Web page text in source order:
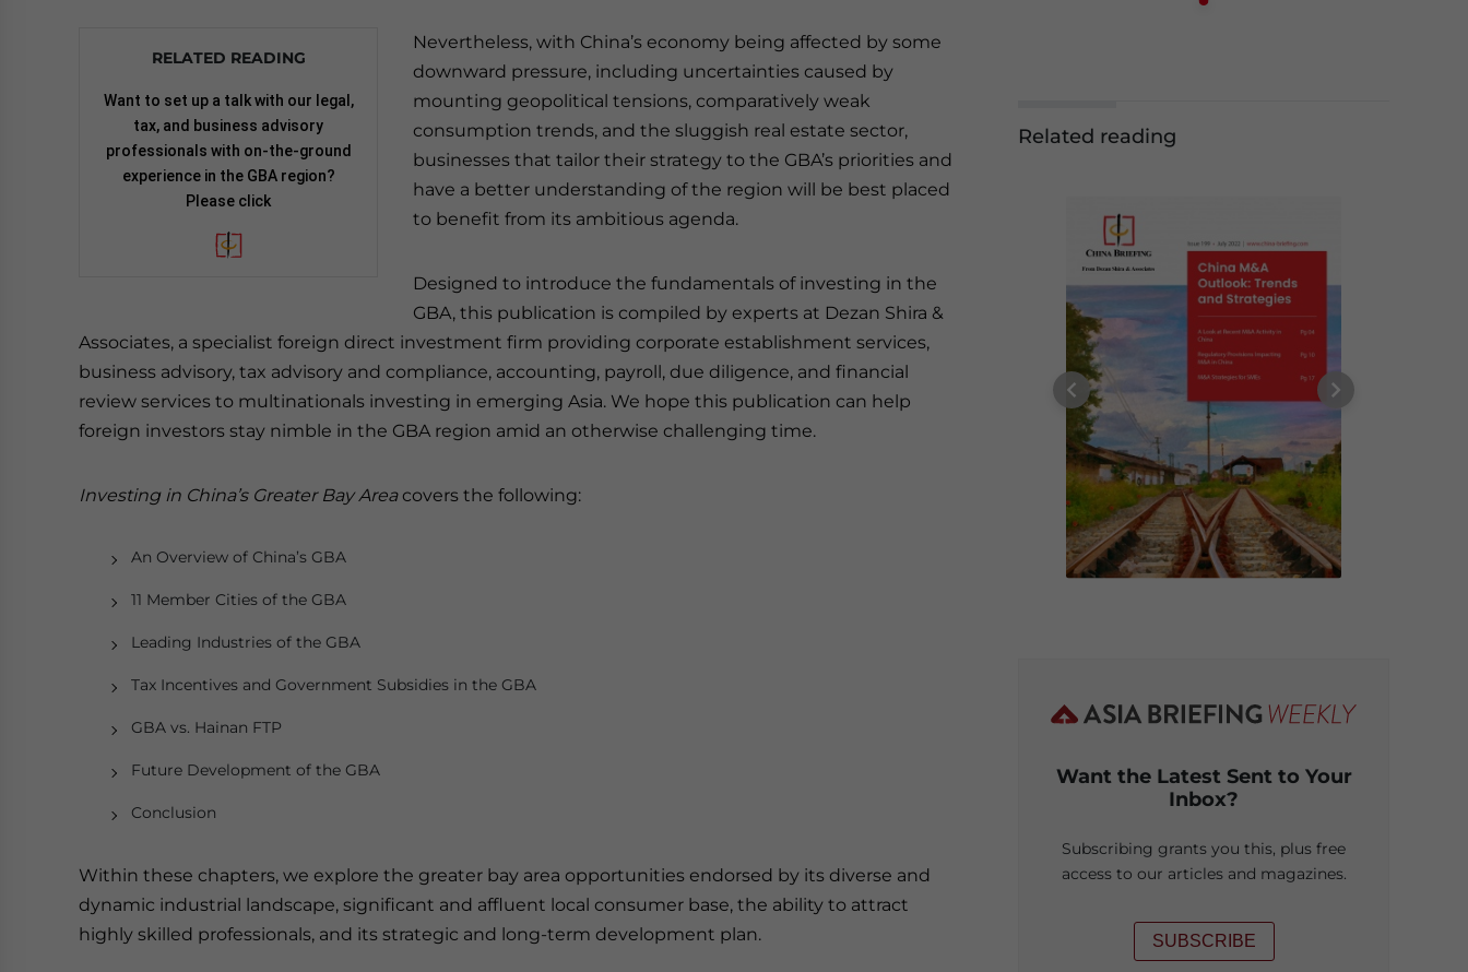
RELATED READING
Want to set up a talk with our legal,
tax, and business advisory
professionals with on-the-ground
experience in the GBA region?
Please click
Nevertheless, with China’s economy being affected by some
downward pressure, including uncertainties caused by
mounting geopolitical tensions, comparatively weak
consumption trends, and the sluggish real estate sector,
businesses that tailor their strategy to the GBA’s priorities and
have a better understanding of the region will be best placed
to benefit from its ambitious agenda.
Designed to introduce the fundamentals of investing in the
GBA, this publication is compiled by experts at Dezan Shira &
Associates, a specialist foreign direct investment firm providing corporate establishment services,
business advisory, tax advisory and compliance, accounting, payroll, due diligence, and financial
review services to multinationals investing in emerging Asia. We hope this publication can help
foreign investors stay nimble in the GBA region amid an otherwise challenging time.
Investing in China’s Greater Bay Area covers the following:
An Overview of China’s GBA
11 Member Cities of the GBA
Leading Industries of the GBA
Tax Incentives and Government Subsidies in the GBA
GBA vs. Hainan FTP
Future Development of the GBA
Conclusion
Within these chapters, we explore the greater bay area opportunities endorsed by its diverse and
dynamic industrial landscape, significant and affluent local consumer base, the ability to attract
highly skilled professionals, and its strategic and long-term development plan.
Related reading
Want the Latest Sent to Your
Inbox?
Subscribing grants you this, plus free
access to our articles and magazines.
SUBSCRIBE